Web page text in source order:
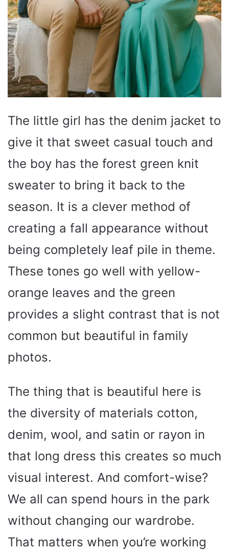
The little girl has the denim jacket to
give it that sweet casual touch and
the boy has the forest green knit
sweater to bring it back to the
season. It is a clever method of
creating a fall appearance without
being completely leaf pile in theme.
These tones go well with yellow-
orange leaves and the green
provides a slight contrast that is not
common but beautiful in family
photos.
The thing that is beautiful here is
the diversity of materials cotton,
denim, wool, and satin or rayon in
that long dress this creates so much
visual interest. And comfort-wise?
We all can spend hours in the park
without changing our wardrobe.
That matters when you’re working